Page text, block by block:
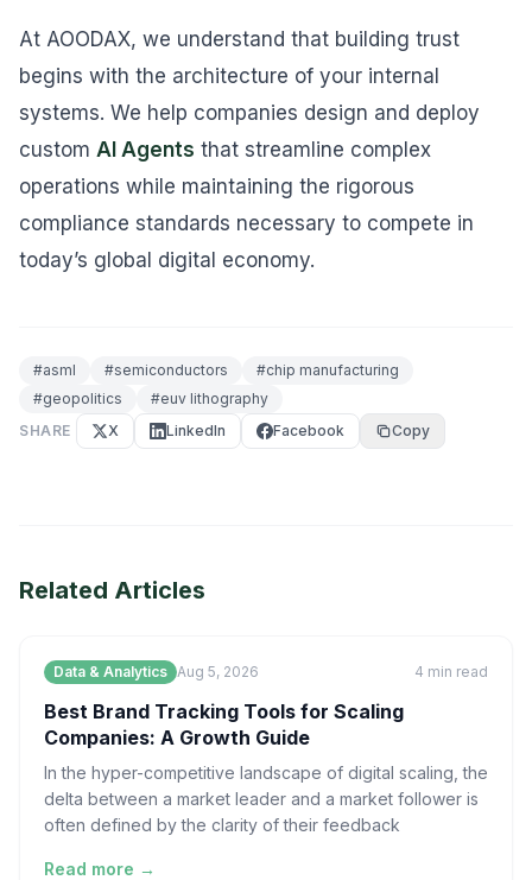
At AOODAX, we understand that building trust
begins with the architecture of your internal
systems. We help companies design and deploy
custom AI Agents that streamline complex
operations while maintaining the rigorous
compliance standards necessary to compete in
today’s global digital economy.
#asml #semiconductors #chip manufacturing
#geopolitics #euv lithography
SHARE
X LinkedIn Facebook Copy
Related Articles
Data & Analytics Aug 5, 2026 4 min read
Best Brand Tracking Tools for Scaling
Companies: A Growth Guide
In the hyper-competitive landscape of digital scaling, the
delta between a market leader and a market follower is
often defined by the clarity of their feedback
Read more →